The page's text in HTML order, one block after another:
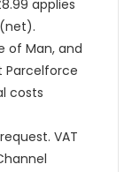
applies
of Man, and
Parcelforce
costs
VAT